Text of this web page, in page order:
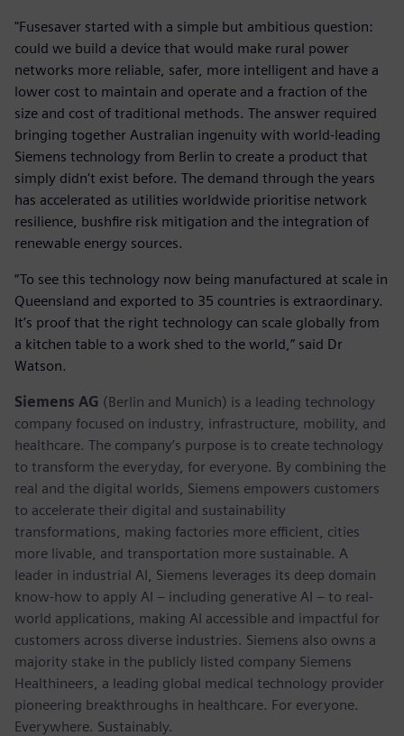
"Fusesaver started with a simple but ambitious question:
could we build a device that would make rural power
networks more reliable, safer, more intelligent and have a
lower cost to maintain and operate and a fraction of the
size and cost of traditional methods. The answer required
bringing together Australian ingenuity with world-leading
Siemens technology from Berlin to create a product that
simply didn't exist before. The demand through the years
has accelerated as utilities worldwide prioritise network
resilience, bushfire risk mitigation and the integration of
renewable energy sources.
“To see this technology now being manufactured at scale in
Queensland and exported to 35 countries is extraordinary.
It’s proof that the right technology can scale globally from
a kitchen table to a work shed to the world,” said Dr
Watson.
Siemens AG (Berlin and Munich) is a leading technology
company focused on industry, infrastructure, mobility, and
healthcare. The company’s purpose is to create technology
to transform the everyday, for everyone. By combining the
real and the digital worlds, Siemens empowers customers
to accelerate their digital and sustainability
transformations, making factories more efficient, cities
more livable, and transportation more sustainable. A
leader in industrial AI, Siemens leverages its deep domain
know-how to apply AI – including generative AI – to real-
world applications, making AI accessible and impactful for
customers across diverse industries. Siemens also owns a
majority stake in the publicly listed company Siemens
Healthineers, a leading global medical technology provider
pioneering breakthroughs in healthcare. For everyone.
Everywhere. Sustainably.